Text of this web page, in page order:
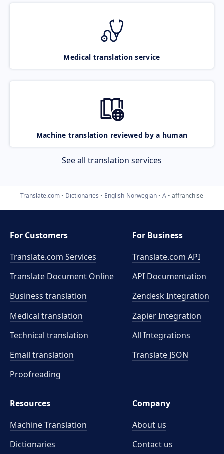
Medical translation service
Machine translation reviewed by a human
See all translation services
Translate.com Dictionaries English-Norwegian A affranchise
For Customers
Translate.com Services
Translate Document Online
Business translation
Medical translation
Technical translation
Email translation
Proofreading
For Business
Translate.com API
API Documentation
Zendesk Integration
Zapier Integration
All Integrations
Translate JSON
Resources
Machine Translation
Dictionaries
Company
About us
Contact us